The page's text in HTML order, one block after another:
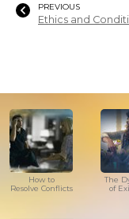
PREVIOUS
Ethics and
How to
Resolve Conflicts
The
of